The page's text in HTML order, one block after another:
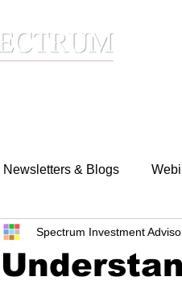
Newsletters & Blogs
Spectrum Investment